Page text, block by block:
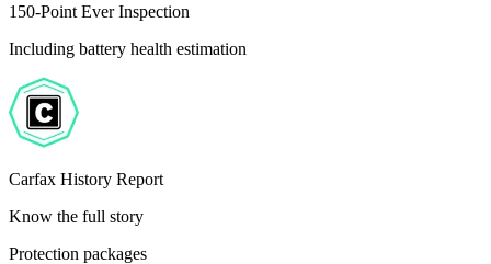
150-Point Ever Inspection
Including battery health estimation
Carfax History Report
Know the full story
Protection packages